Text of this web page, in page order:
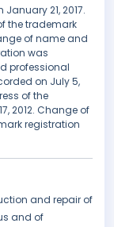
21, 2017.
the trademark
of name and
was
professional
on July 5,
of the
2012. Change of
registration
and repair of
and of